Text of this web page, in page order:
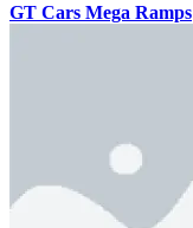
GT Cars Mega Ramps